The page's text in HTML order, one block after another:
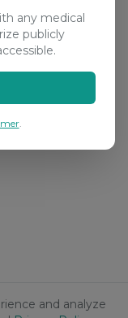
and analyze
any medical
publicly
.